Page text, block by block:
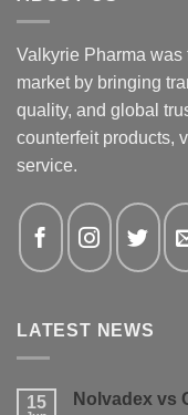
Valkyrie Pharma was
market by bringing
quality, and global
counterfeit products,
service.
LATEST NEWS
15 Nolvadex vs